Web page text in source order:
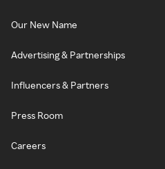
Our New Name
Advertising & Partnerships
Influencers & Partners
Press Room
Careers